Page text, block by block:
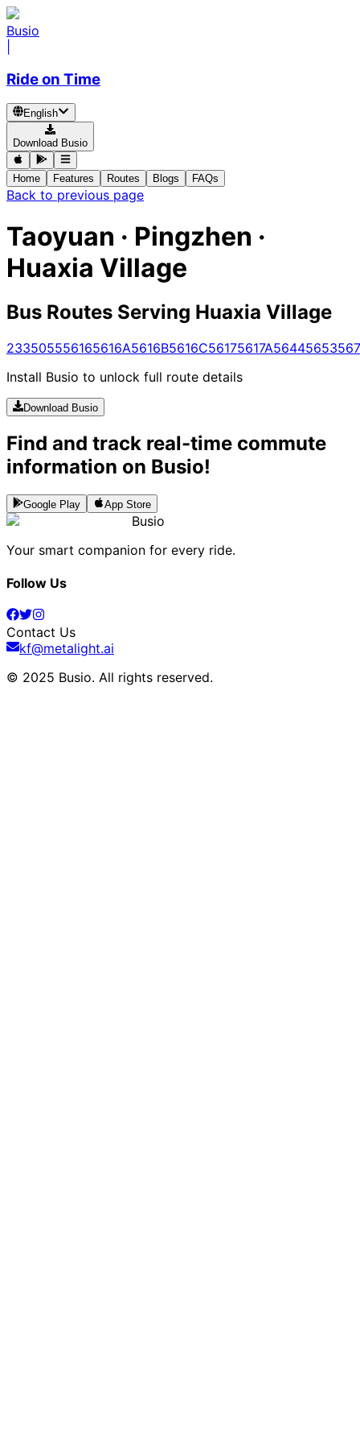
Busio
Ride on Time
English
Download Busio
Home Features Routes Blogs FAQs
Back to previous page
Taoyuan · Pingzhen ·
Huaxia Village
Bus Routes Serving Huaxia Village
233505556165616A5616B5616C56175617A56445653
Install Busio to unlock full route details
Download Busio
Find and track real-time commute
information on Busio!
Google Play App Store
Busio
Your smart companion for every ride.
Follow Us
Contact Us
kf@metalight.ai
© 2025 Busio. All rights reserved.